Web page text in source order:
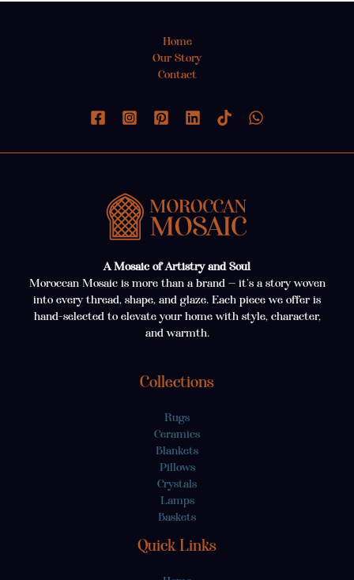
Home
Our Story
Contact
A Mosaic of Artistry and Soul
Moroccan Mosaic is more than a brand — it’s a story woven
into every thread, shape, and glaze. Each piece we offer is
hand-selected to elevate your home with style, character,
and warmth.
Collections
Rugs
Ceramics
Blankets
Pillows
Crystals
Lamps
Baskets
Quick Links